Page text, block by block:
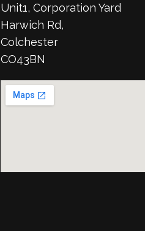
Unit1, Corporation Yard
Harwich Rd,
Colchester
CO43BN